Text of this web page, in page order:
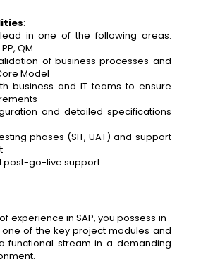
:
lead in one of the following areas:
QM
of business processes and
Model
business and IT teams to ensure
and detailed specifications
phases (SIT, UAT) and support
post-go-live support
experience in SAP, you possess in-
of the key project modules and
functional stream in a demanding